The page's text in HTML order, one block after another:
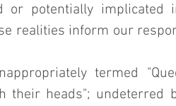
or potentially implicated
realities inform our
termed
their heads"; undeterred